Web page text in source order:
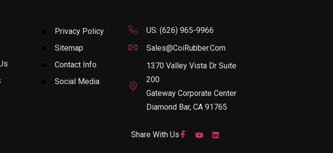
Privacy Policy
Sitemap
Contact Info
Social Media
US: (626) 965-9966
Sales@CoiRubber.com
1370 Valley Vista Dr Suite
200
Gateway Corporate Center
Diamond Bar, CA 91765
Share With Us